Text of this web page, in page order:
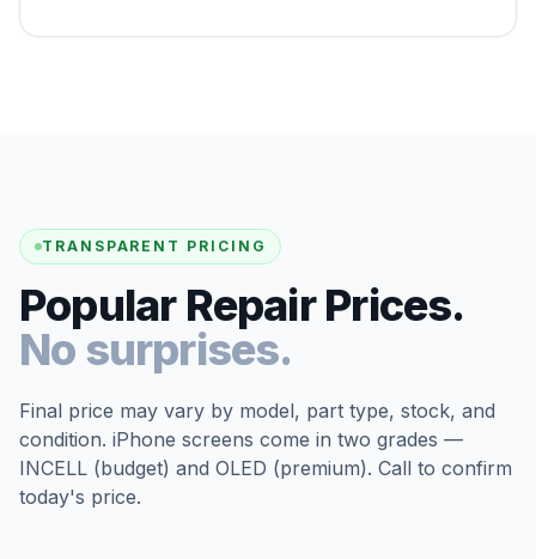
TRANSPARENT PRICING
Popular Repair Prices.
No surprises.
Final price may vary by model, part type, stock, and
condition. iPhone screens come in two grades —
INCELL (budget) and OLED (premium). Call to confirm
today's price.